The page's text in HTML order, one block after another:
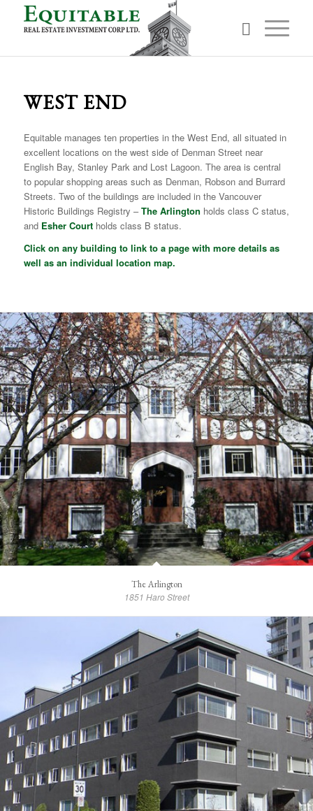
WEST END
Equitable manages ten properties in the West End, all situated in
excellent locations on the west side of Denman Street near
English Bay, Stanley Park and Lost Lagoon. The area is central
to popular shopping areas such as Denman, Robson and Burrard
Streets. Two of the buildings are included in the Vancouver
Historic Buildings Registry –The Arlington holds class C status,
and Esher Courtholds class B status.
Click on any building to link to a page with more details as
well as an individual location map.
The Arlington
1851 Haro Street